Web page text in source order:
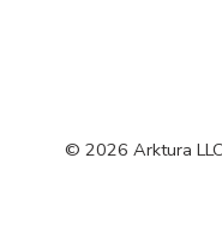
© 2026 Arktura